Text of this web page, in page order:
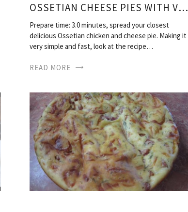
OSSETIAN CHEESE PIES WITH VIDEO
Prepare time: 3.0 minutes, spread your closest
delicious Ossetian chicken and cheese pie. Making it
very simple and fast, look at the recipe…
READ MORE